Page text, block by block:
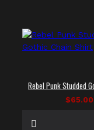
$65.00